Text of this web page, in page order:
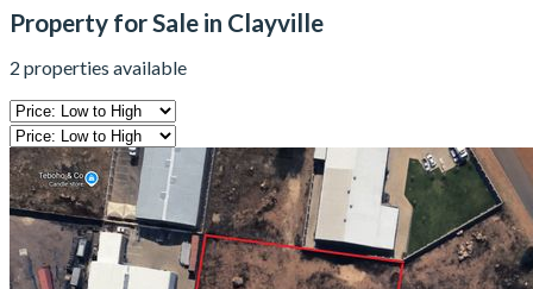
Property for Sale in Clayville
2 properties available